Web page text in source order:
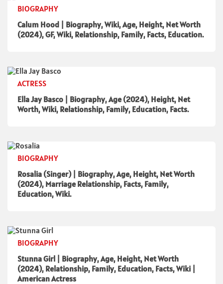
BIOGRAPHY
Calum Hood | Biography, Wiki, Age, Height, Net Worth
(2024), GF, Wiki, Relationship, Family, Facts, Education.
ACTRESS
Ella Jay Basco | Biography, Age (2024), Height, Net
Worth, Wiki, Relationship, Family, Education, Facts.
BIOGRAPHY
Rosalia (Singer) | Biography, Age, Height, Net Worth
(2024), Marriage Relationship, Facts, Family,
Education, Wiki.
BIOGRAPHY
Stunna Girl | Biography, Age, Height, Net Worth
(2024), Relationship, Family, Education, Facts, Wiki |
American Actress